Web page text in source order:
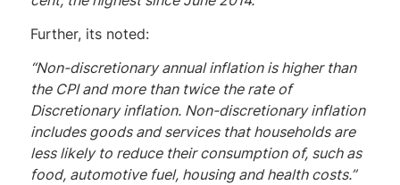
Further, its noted:
“Non-discretionary annual inflation is higher than
the CPI and more than twice the rate of
Discretionary inflation. Non-discretionary inflation
includes goods and services that households are
less likely to reduce their consumption of, such as
food, automotive fuel, housing and health costs.”